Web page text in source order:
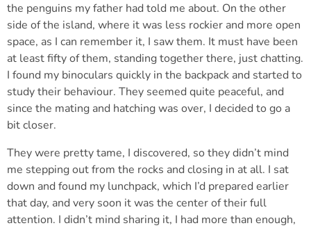
the penguins my father had told me about. On the other
side of the island, where it was less rockier and more open
space, as I can remember it, I saw them. It must have been
at least fifty of them, standing together there, just chatting.
I found my binoculars quickly in the backpack and started to
study their behaviour. They seemed quite peaceful, and
since the mating and hatching was over, I decided to go a
bit closer.
They were pretty tame, I discovered, so they didn’t mind
me stepping out from the rocks and closing in at all. I sat
down and found my lunchpack, which I’d prepared earlier
that day, and very soon it was the center of their full
attention. I didn’t mind sharing it, I had more than enough,